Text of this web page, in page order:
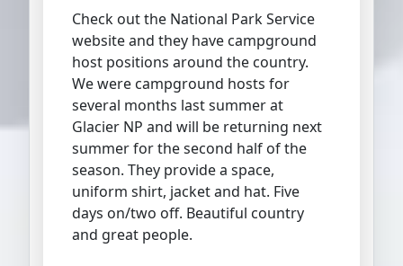
Check out the National Park Service
website and they have campground
host positions around the country.
We were campground hosts for
several months last summer at
Glacier NP and will be returning next
summer for the second half of the
season. They provide a space,
uniform shirt, jacket and hat. Five
days on/two off. Beautiful country
and great people.